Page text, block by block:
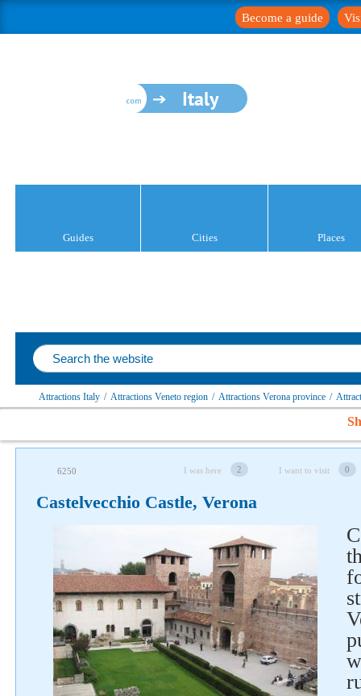
Become a guide
Italy
Guides Cities Places
Attractions Italy / Attractions Veneto region / Attractions Verona province /
6250 I was here 2 I want to visit 0
Castelvecchio Castle, Verona